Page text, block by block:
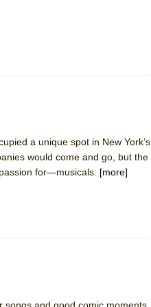
a unique spot in New York’s
would come and go, but the
for—musicals. [more]
and good comic moments.